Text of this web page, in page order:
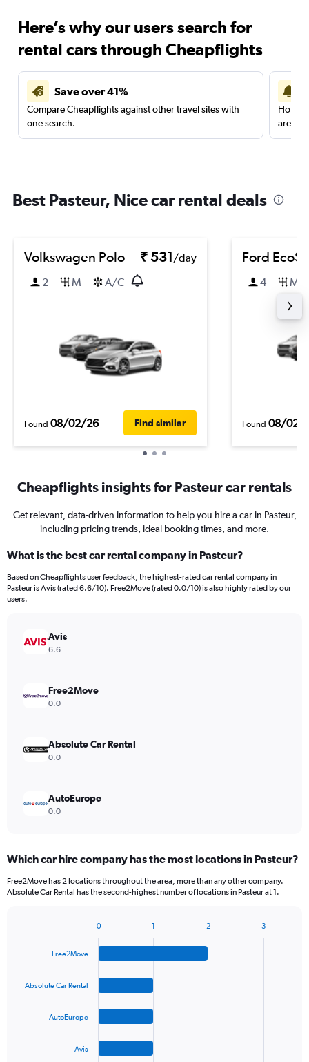
Here’s why our users search for
rental cars through Cheapflights
Save over 41%
Compare Cheapflights against other travel sites with
one search.
are
Best Pasteur, Nice car rental deals
Volkswagen Polo ₹ 531/day
2
M A/C
Found 08/02/26 Find similar
Ford
4 M
Found 08/02/
Cheapflights insights for Pasteur car rentals
Get relevant, data-driven information to help you hire a car in Pasteur,
including pricing trends, ideal booking times, and more.
What is the best car rental company in Pasteur?
Based on Cheapflights user feedback, the highest-rated car rental company in
Pasteur is Avis (rated 6.6/10). Free2Move (rated 0.0/10) is also highly rated by our
users.
Avis
6.6
Free2Move
0.0
Absolute Car Rental
0.0
AutoEurope
0.0
Which car hire company has the most locations in Pasteur?
Free2Move has 2 locations throughout the area, more than any other company.
Absolute Car Rental has the second-highest number of locations in Pasteur at 1.
Free2Move
Absolute Car Rental
AutoEurope
Avis
0 1 2 3